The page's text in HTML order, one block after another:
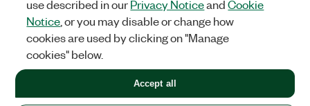
LEGAL|IMPRINT|PRIVACY|Manage cookies
©2026NATIONAL INSTRUMENTS CORP. ALL RIGHTS RESERVED.
+1 877 388 1952
use described in ourPrivacy NoticeandCookie
Notice , or you may disable or change how
cookies are used by clicking on "Manage
cookies" below.
Accept all